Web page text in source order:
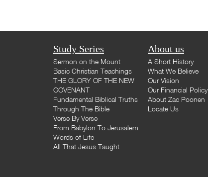
Study Series
Sermon on the Mount
Basic Christian Teachings
THE GLORY OF THE NEW
COVENANT
Fundamental Biblical Truths
Through The Bible
Verse By Verse
From Babylon To Jerusalem
Words of Life
All That Jesus Taught
About us
A Short History
What We Believe
Our Vision
Our Financial Policy
About Zac Poonen
Locate Us